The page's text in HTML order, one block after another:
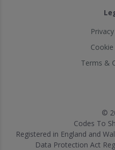
Terms &
©
Codes To
Registered in England and
Data Protection Act